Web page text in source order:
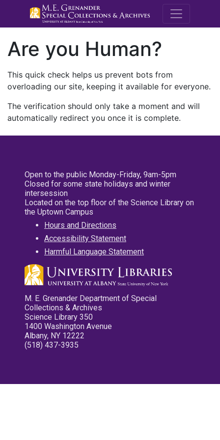
M.E.
Are you Human?
This quick check helps us prevent bots from
overloading our site, keeping it available for everyone.
The verification should only take a moment and will
automatically redirect you once it is complete.
Open to the public Monday-Friday, 9am-5pm
Closed for some state holidays and winter
intersession
Located on the top floor of the Science Library on
the Uptown Campus
Hours and Directions
Accessibility Statement
Harmful Language Statement
M. E. Grenander Department of Special
Collections & Archives
Science Library 350
1400 Washington Avenue
Albany, NY 12222
(518) 437-3935